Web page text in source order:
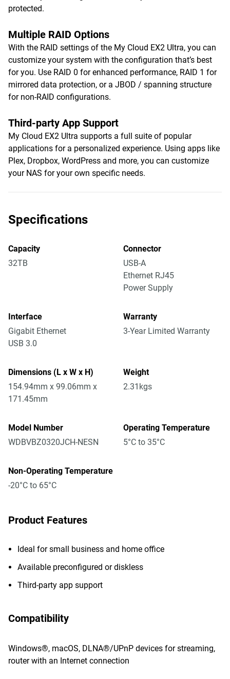
protected.
Multiple RAID Options
With the RAID settings of the My Cloud EX2 Ultra, you can
customize your system with the configuration that’s best
for you. Use RAID 0 for enhanced performance, RAID 1 for
mirrored data protection, or a JBOD / spanning structure
for non-RAID configurations.
Third-party App Support
My Cloud EX2 Ultra supports a full suite of popular
applications for a personalized experience. Using apps like
Plex, Dropbox, WordPress and more, you can customize
your NAS for your own specific needs.
Specifications
Capacity
32TB
Connector
USB-A
Ethernet RJ45
Power Supply
Interface
Gigabit Ethernet
USB 3.0
Warranty
3-Year Limited Warranty
Dimensions (L x W x H)
154.94mm x 99.06mm x
171.45mm
Weight
2.31kgs
Model Number
WDBVBZ0320JCH-NESN
Operating Temperature
5°C to 35°C
Non-Operating Temperature
-20°C to 65°C
Product Features
Ideal for small business and home office
Available preconfigured or diskless
Third-party app support
Compatibility
Windows®, macOS, DLNA®/UPnP devices for streaming,
router with an Internet connection